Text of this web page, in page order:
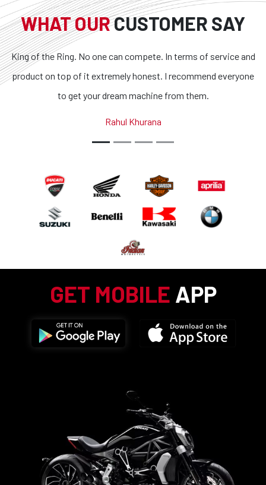
WHAT OURCUSTOMER SAY
King of the Ring. No one can compete. In terms of service and
product on top of it extremely honest. I recommend everyone
to get your dream machine from them.
Rahul Khurana
GET MOBILE APP